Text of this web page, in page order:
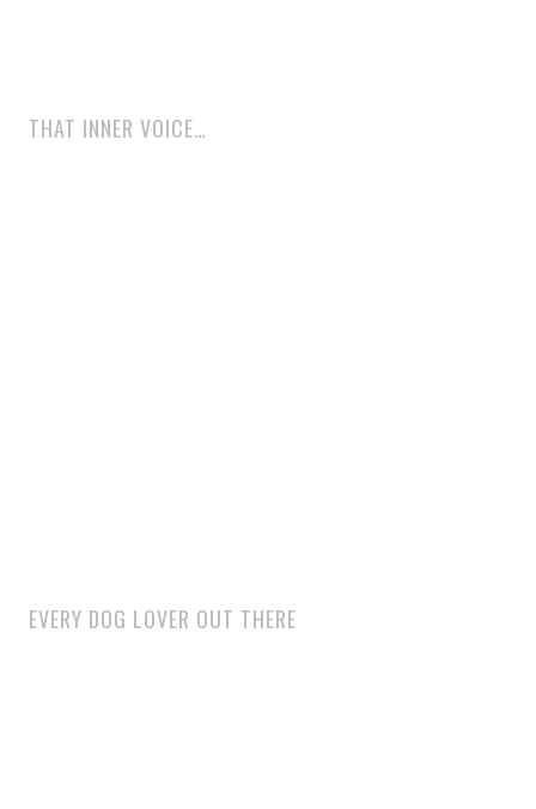
THAT INNER VOICE…
EVERY DOG LOVER OUT THERE